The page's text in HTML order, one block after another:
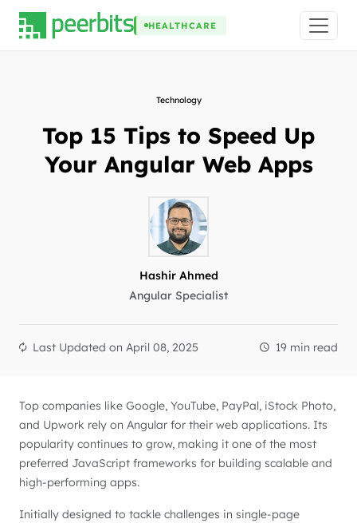
HEALTHCARE
Technology
Top 15 Tips to Speed Up
Your Angular Web Apps
Hashir Ahmed
Angular Specialist
Last Updated on April 08, 2025 19 min read
Top companies like Google, YouTube, PayPal, iStock Photo,
and Upwork rely on Angular for their web applications. Its
popularity continues to grow, making it one of the most
preferred JavaScript frameworks for building scalable and
high-performing apps.
Initially designed to tackle challenges in single-page